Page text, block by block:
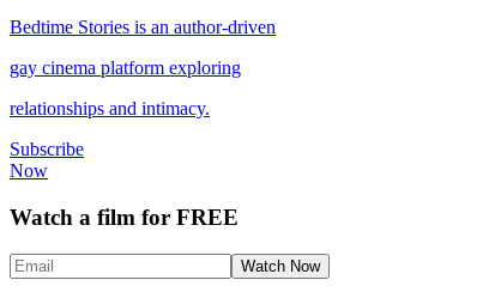
Bedtime Stories is an author-driven
gay cinema platform exploring
relationships and intimacy.
Subscribe
Now
Watch a film for FREE